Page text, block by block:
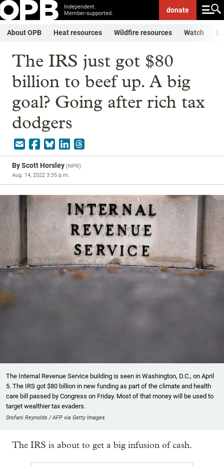
Independent.
Member-supported.
donate
About OPB Heat resources Wildfire resources Watch
The IRS just got $80
billion to beef up. A big
goal? Going after rich tax
dodgers
ByScott Horsley (NPR)
Aug. 14, 2022 3:35 p.m.
The Internal Revenue Service building is seen in Washington, D.C., on April
5. The IRS got $80 billion in new funding as part of the climate and health
care bill passed by Congress on Friday. Most of that money will be used to
target wealthier tax evaders.
Stefani Reynolds / AFP via Getty Images
The IRS is about to get a big infusion of cash.